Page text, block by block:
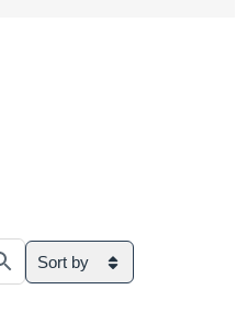
Sort by